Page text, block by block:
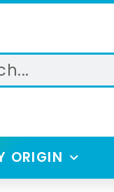
ORIGIN